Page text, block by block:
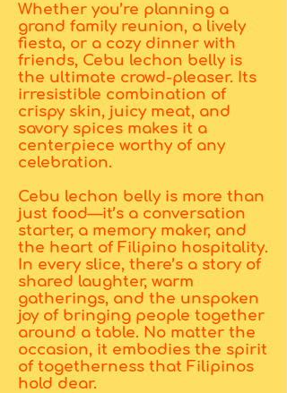
Whether you’re planning a
grand family reunion, a lively
fiesta, or a cozy dinner with
friends, Cebu lechon belly is
the ultimate crowd-pleaser. Its
irresistible combination of
crispy skin, juicy meat, and
savory spices makes it a
centerpiece worthy of any
celebration.
Cebu lechon belly is more than
just food—it’s a conversation
starter, a memory maker, and
the heart of Filipino hospitality.
In every slice, there’s a story of
shared laughter, warm
gatherings, and the unspoken
joy of bringing people together
around a table. No matter the
occasion, it embodies the spirit
of togetherness that Filipinos
hold dear.